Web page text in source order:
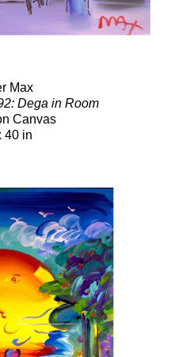
Max
Dega in Room
Canvas
40 in